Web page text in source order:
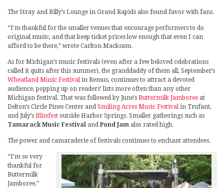
The Stray and Billy’s Lounge in Grand Rapids also found favor with fans.
“I’m thankful for the smaller venues that encourage performers to do
original music, and that keep ticket prices low enough that even I can
afford to be there,” wrote Carlton Macksam.
As for Michigan’s music festivals (even after a few beloved celebrations
called it quits after this summer), the granddaddy of them all, September’s
Wheatland Music Festival in Remus, continues to attract a devoted
audience, popping up on readers’ lists more often than any other
Michigan festival. That was followed by June’s Buttermilk Jamboree at
Delton’s Circle Pines Center and Smiling Acres Music Festival in Trufant,
and July’s Blissfest outside Harbor Springs. Smaller gatherings such as
Tamarack Music Festival and Pond Jam also rated high.
The power and camaraderie of festivals continues to enchant attendees.
“I’m so very
thankful for
Buttermilk
Jamboree,”